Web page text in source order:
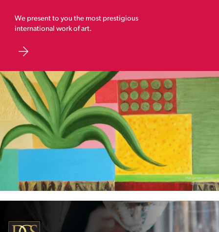
We present to you the most prestigious
international work of art.